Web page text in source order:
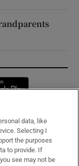
window
data, like
Selecting I
the purposes
to provide. If
see may not be